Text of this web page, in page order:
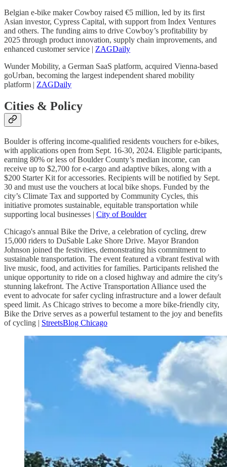
Belgian e-bike maker Cowboy raised €5 million, led by its first
Asian investor, Cypress Capital, with support from Index Ventures
and others. The funding aims to drive Cowboy’s profitability by
2025 through product innovation, supply chain improvements, and
enhanced customer service | ZAGDaily
Wunder Mobility, a German SaaS platform, acquired Vienna-based
goUrban, becoming the largest independent shared mobility
platform | ZAGDaily
Cities & Policy
Boulder is offering income-qualified residents vouchers for e-bikes,
with applications open from Sept. 16-30, 2024. Eligible participants,
earning 80% or less of Boulder County’s median income, can
receive up to $2,700 for e-cargo and adaptive bikes, along with a
$200 Starter Kit for accessories. Recipients will be notified by Sept.
30 and must use the vouchers at local bike shops. Funded by the
city’s Climate Tax and supported by Community Cycles, this
initiative promotes sustainable, equitable transportation while
supporting local businesses | City of Boulder
Chicago's annual Bike the Drive, a celebration of cycling, drew
15,000 riders to DuSable Lake Shore Drive. Mayor Brandon
Johnson joined the festivities, demonstrating his commitment to
sustainable transportation. The event featured a vibrant festival with
live music, food, and activities for families. Participants relished the
unique opportunity to ride on a closed highway and admire the city's
stunning lakefront. The Active Transportation Alliance used the
event to advocate for safer cycling infrastructure and a lower default
speed limit. As Chicago strives to become a more bike-friendly city,
Bike the Drive serves as a powerful testament to the joy and benefits
of cycling | StreetsBlog Chicago